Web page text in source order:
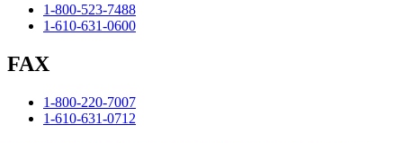
1-800-523-7488
1-610-631-0600
FAX
1-800-220-7007
1-610-631-0712